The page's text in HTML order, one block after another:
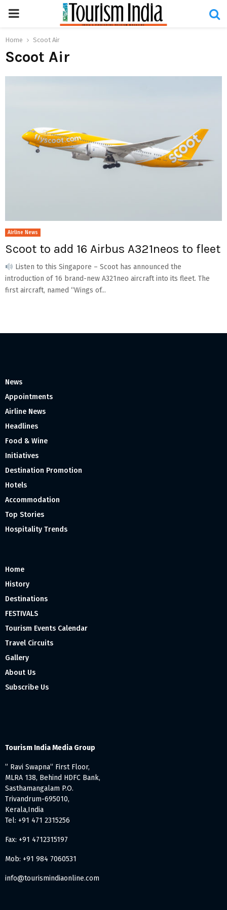
PRIMARY
MENU
Home Scoot Air
Scoot Air
Airline News
Scoot to add 16 Airbus A321neos to fleet
Listen to this Singapore – Scoot has announced the
introduction of 16 brand-new A321neo aircraft into its fleet. The
first aircraft, named “Wings of...
News
Appointments
Airline News
Headlines
Food & Wine
Initiatives
Destination Promotion
Hotels
Accommodation
Top Stories
Hospitality Trends
Home
History
Destinations
FESTIVALS
Tourism Events Calendar
Travel Circuits
Gallery
About Us
Subscribe Us
Tourism India Media Group
” Ravi Swapna” First Floor,
MLRA 138, Behind HDFC Bank,
Sasthamangalam P.O.
Trivandrum-695010,
Kerala,India
Tel: +91 471 2315256
Fax: +91 4712315197
Mob: +91 984 7060531
info@tourismindiaonline.com